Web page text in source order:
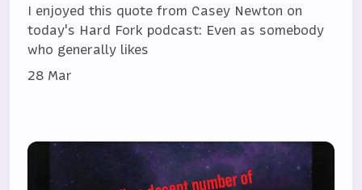
I enjoyed this quote from Casey Newton on
today's Hard Fork podcast: Even as somebody
who generally likes
28 Mar